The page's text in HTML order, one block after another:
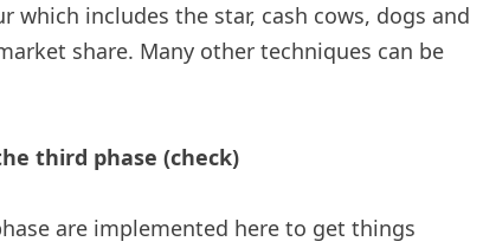
includes the star, cash cows, dogs and
share. Many other techniques can be
third phase (check)
are implemented here to get things